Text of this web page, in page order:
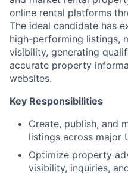
online rental platforms
The ideal candidate has
high-performing listings,
visibility, generating
accurate property
websites.
Key Responsibilities
Create, publish, and
listings across major
Optimize property
visibility, inquiries,